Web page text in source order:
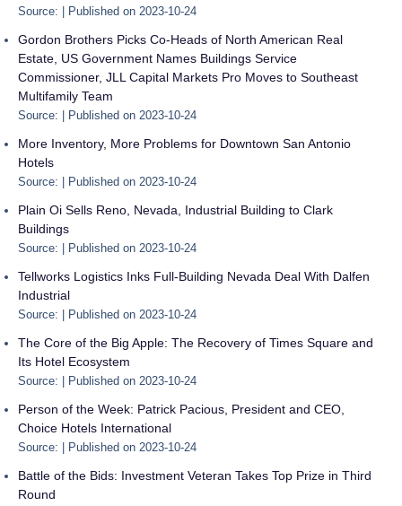
Source: Published on 2023-10-24
Gordon Brothers Picks Co-Heads of North American Real
Estate, US Government Names Buildings Service
Commissioner, JLL Capital Markets Pro Moves to Southeast
Multifamily Team
Source: Published on 2023-10-24
More Inventory, More Problems for Downtown San Antonio
Hotels
Source: Published on 2023-10-24
Plain Oi Sells Reno, Nevada, Industrial Building to Clark
Buildings
Source: Published on 2023-10-24
Tellworks Logistics Inks Full-Building Nevada Deal With Dalfen
Industrial
Source: Published on 2023-10-24
The Core of the Big Apple: The Recovery of Times Square and
Its Hotel Ecosystem
Source: Published on 2023-10-24
Person of the Week: Patrick Pacious, President and CEO,
Choice Hotels International
Source: Published on 2023-10-24
Battle of the Bids: Investment Veteran Takes Top Prize in Third
Round